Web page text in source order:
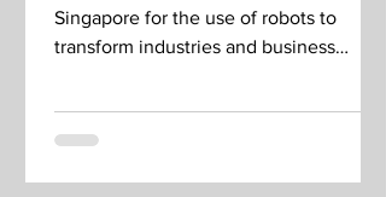
Singapore for the use of robots to
transform industries and business